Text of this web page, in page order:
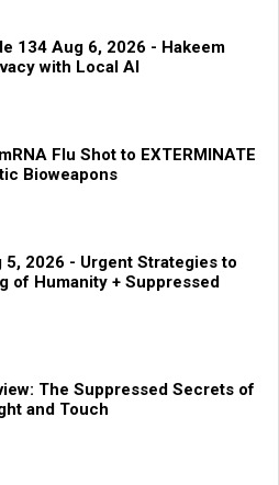
134 Aug 6, 2026 - Hakeem
with Local AI
Flu Shot to EXTERMINATE
Bioweapons
2026 - Urgent Strategies to
of Humanity + Suppressed
The Suppressed Secrets of
and Touch